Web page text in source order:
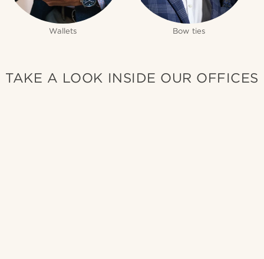
Wallets Bow ties
TAKE A LOOK INSIDE OUR OFFICES